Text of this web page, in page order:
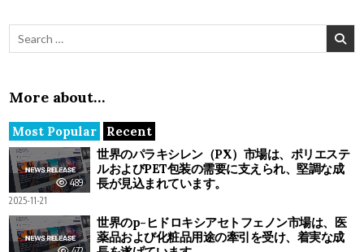
Search for:
More about…
Most Popular Recent
489
世界のパラキシレン（PX）市場は、ポリエステ
ルおよびPET包装の需要に支えられ、堅調な成
長が見込まれています。
2025-11-21
世界のp-ヒドロキシアセトフェノン市場は、医
薬品および化粧品用途の牽引を受け、着実な成